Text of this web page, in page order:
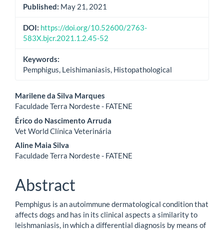
Published: May 21, 2021
DOI: https://doi.org/10.52600/2763-
583X.bjcr.2021.1.2.45-52
Keywords:
Pemphigus, Leishimaniasis, Histopathological
Main
Article
Content
Marilene da Silva Marques
Faculdade Terra Nordeste - FATENE
Érico do Nascimento Arruda
Vet World Clínica Veterinária
Aline Maia Silva
Faculdade Terra Nordeste - FATENE
Abstract
Pemphigus is an autoimmune dermatological condition that
affects dogs and has in its clinical aspects a similarity to
leishmaniasis, in which a differential diagnosis by means of